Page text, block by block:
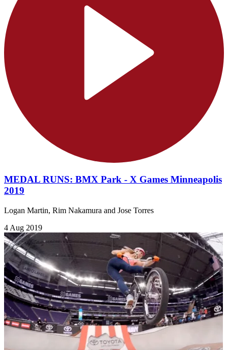
MEDAL RUNS: BMX Park - X Games Minneapolis
2019
Logan Martin, Rim Nakamura and Jose Torres
4 Aug 2019